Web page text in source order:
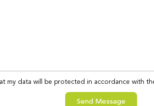
my data will be protected in accordance with
Send Message